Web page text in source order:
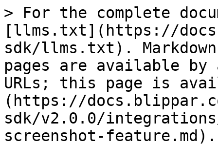
> For the complete
[llms.txt](https://
sdk/llms.txt).
pages are available by
URLs; this page is
(https://
sdk/v2.0.0/
screenshot-feature.md).